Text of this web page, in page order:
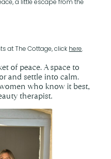
of peace. A space to
and settle into calm.
who know it best,
therapist.
a little escape from the
at The Cottage, click here.